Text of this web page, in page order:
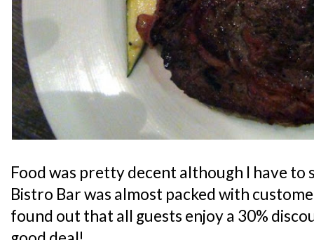
Food was pretty decent although I have to
Bistro Bar was almost packed with
found out that all guests enjoy a 30%